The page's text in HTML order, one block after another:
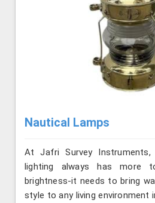
Nautical Lamps
At Jafri Survey
lighting always has more
brightness-it needs to bring
style to any living environment